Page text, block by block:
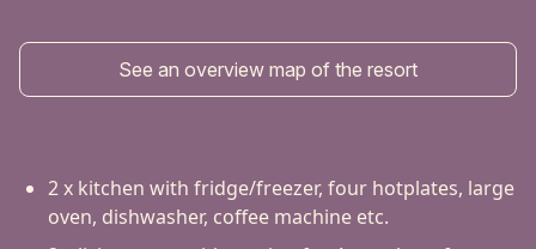
See an overview map of the resort
2 x kitchen with fridge/freezer, four hotplates, large
oven, dishwasher, coffee machine etc.